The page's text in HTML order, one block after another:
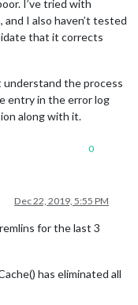
I’ve tried with
I also haven’t tested
that it corrects
understand the process
entry in the error log
along with it.
0
Dec 22, 2019, 5:55 PM
for the last 3
has eliminated all